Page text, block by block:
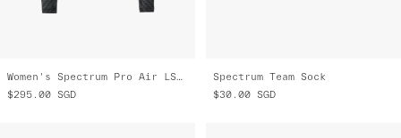
Women's Spectrum Pro Air LS Jersey 3.0
$295.00
SGD
Spectrum Team Sock
$30.00
SGD